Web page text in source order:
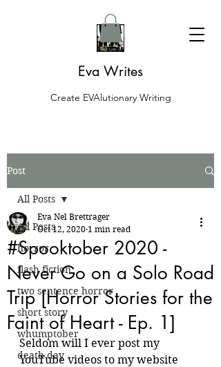
Eva Writes
Create EVAlutionary Writing
Post
All Posts
horror
flash fiction
two sentence horror
short story
whumptober
death day
All Posts
#Spooktober 2020 -
Never Go on a Solo Road
Trip [Horror Stories for the
Faint of Heart - Ep. 1]
Eva Nel Brettrager
Oct 12, 2020 1 min read
Seldom will I ever post my
YouTube videos to my website